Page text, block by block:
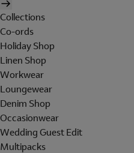
Collections
Co-ords
Holiday Shop
Linen Shop
Workwear
Loungewear
Denim Shop
Occasionwear
Wedding Guest Edit
Multipacks